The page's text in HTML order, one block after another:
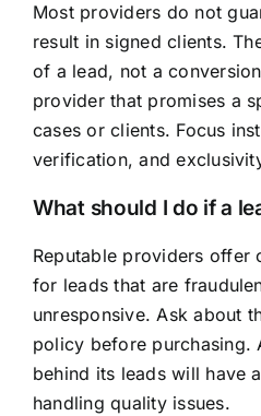
Most providers do not
result in signed clients.
of a lead, not a
provider that promises a
cases or clients. Focus
verification, and
What should I do if a
Reputable providers offer
for leads that are
unresponsive. Ask about
policy before purchasing.
behind its leads will have
handling quality issues.